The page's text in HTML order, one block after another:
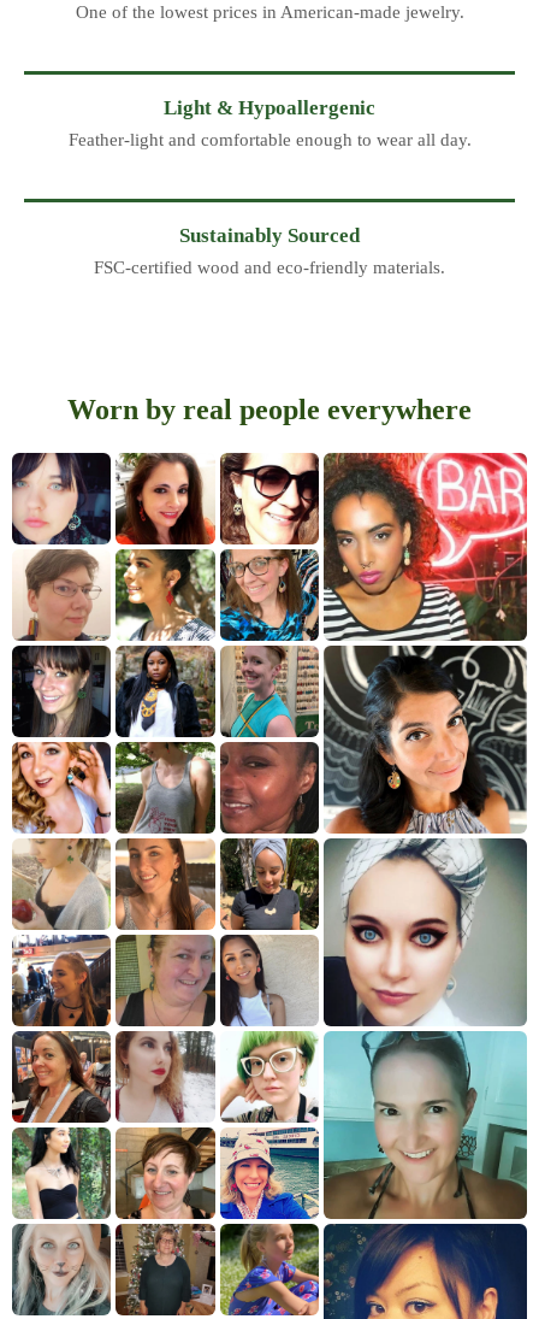
One of the lowest prices in American-made jewelry.
Light & Hypoallergenic
Feather-light and comfortable enough to wear all day.
Sustainably Sourced
FSC-certified wood and eco-friendly materials.
Worn by real people everywhere